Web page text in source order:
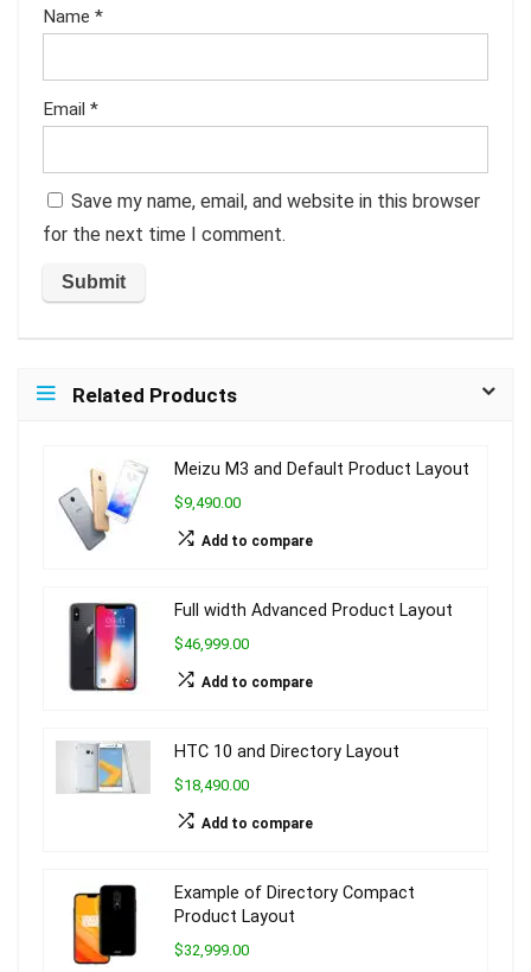
Name *
Email *
Save my name, email, and website in this browser
for the next time I comment.
Related Products
Meizu M3 and Default Product Layout
$9,490.00
Add to compare
Full width Advanced Product Layout
$46,999.00
Add to compare
HTC 10 and Directory Layout
$18,490.00
Add to compare
Example of Directory Compact
Product Layout
$32,999.00